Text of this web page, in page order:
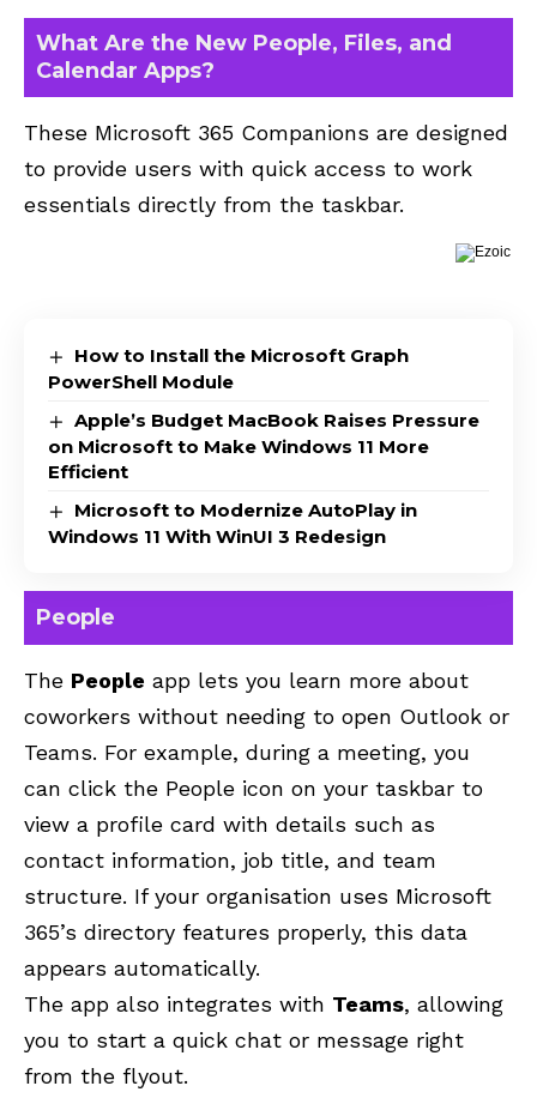
What Are the New People, Files, and
Calendar Apps?
These Microsoft 365 Companions are designed
to provide users with quick access to work
essentials directly from the taskbar.
How to Install the Microsoft Graph
PowerShell Module
Apple’s Budget MacBook Raises Pressure
on Microsoft to Make Windows 11 More
Efficient
Microsoft to Modernize AutoPlay in
Windows 11 With WinUI 3 Redesign
People
The People app lets you learn more about
coworkers without needing to open Outlook or
Teams. For example, during a meeting, you
can click the People icon on your taskbar to
view a profile card with details such as
contact information, job title, and team
structure. If your organisation uses Microsoft
365’s directory features properly, this data
appears automatically.
The app also integrates with Teams, allowing
you to start a quick chat or message right
from the flyout.